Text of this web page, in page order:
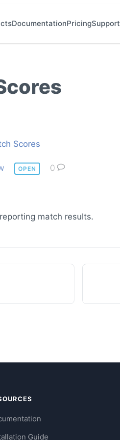
DocumentationPricingSupport
Scores
OPEN 0
match results.
Guide